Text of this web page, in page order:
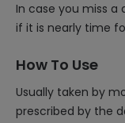
In case you miss a
if it is nearly time
How To Use
Usually taken by
prescribed by the